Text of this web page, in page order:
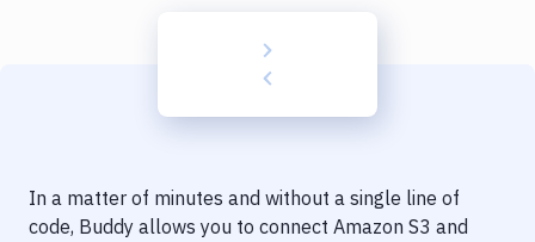
Delivery to Version Control
Notifications
In a matter of minutes and without a single line of
code, Buddy allows you to connect Amazon S3 and